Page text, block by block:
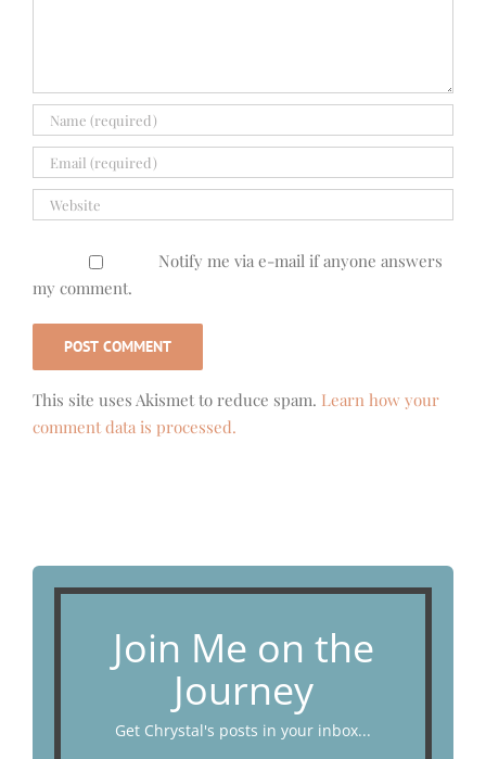
Notify me via e-mail if anyone answers
my comment.
This site uses Akismet to reduce spam. Learn how your
comment data is processed.
Join Me on the
Journey
Get Chrystal's posts in your inbox...